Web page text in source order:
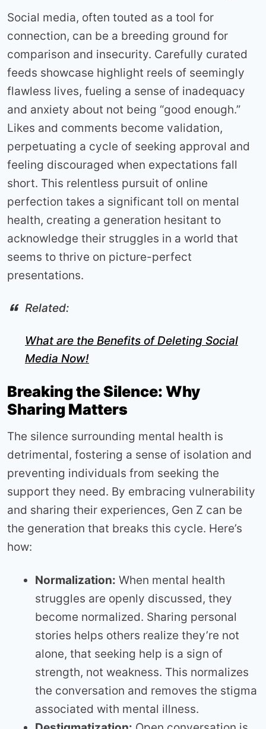
Social media, often touted as a tool for
connection, can be a breeding ground for
comparison and insecurity. Carefully curated
feeds showcase highlight reels of seemingly
flawless lives, fueling a sense of inadequacy
and anxiety about not being “good enough.”
Likes and comments become validation,
perpetuating a cycle of seeking approval and
feeling discouraged when expectations fall
short. This relentless pursuit of online
perfection takes a significant toll on mental
health, creating a generation hesitant to
acknowledge their struggles in a world that
seems to thrive on picture-perfect
presentations.
Related:
What are the Benefits of Deleting Social
Media Now!
Breaking the Silence: Why
Sharing Matters
The silence surrounding mental health is
detrimental, fostering a sense of isolation and
preventing individuals from seeking the
support they need. By embracing vulnerability
and sharing their experiences, Gen Z can be
the generation that breaks this cycle. Here’s
how:
Normalization: When mental health
struggles are openly discussed, they
become normalized. Sharing personal
stories helps others realize they’re not
alone, that seeking help is a sign of
strength, not weakness. This normalizes
the conversation and removes the stigma
associated with mental illness.